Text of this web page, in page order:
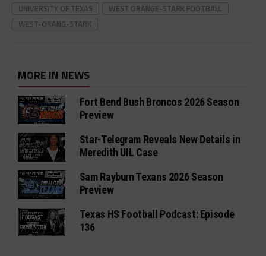
UNIVERSITY OF TEXAS
WEST ORANGE-STARK FOOTBALL
WEST-ORANG-STARK
MORE IN NEWS
Fort Bend Bush Broncos 2026 Season
Preview
Star-Telegram Reveals New Details in
Meredith UIL Case
Sam Rayburn Texans 2026 Season
Preview
Texas HS Football Podcast: Episode
136